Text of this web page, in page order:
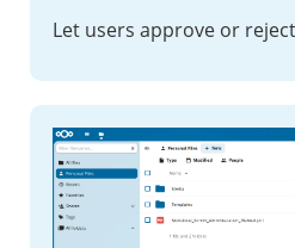
Let users approve or